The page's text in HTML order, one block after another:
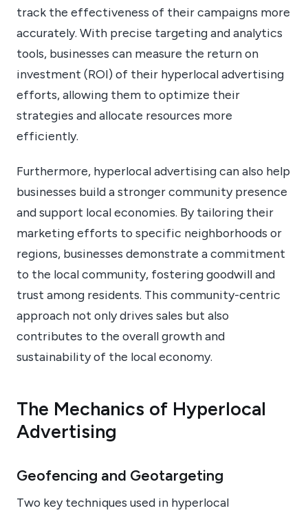
track the effectiveness of their campaigns more
accurately. With precise targeting and analytics
tools, businesses can measure the return on
investment (ROI) of their hyperlocal advertising
efforts, allowing them to optimize their
strategies and allocate resources more
efficiently.
Furthermore, hyperlocal advertising can also help
businesses build a stronger community presence
and support local economies. By tailoring their
marketing efforts to specific neighborhoods or
regions, businesses demonstrate a commitment
to the local community, fostering goodwill and
trust among residents. This community-centric
approach not only drives sales but also
contributes to the overall growth and
sustainability of the local economy.
The Mechanics of Hyperlocal
Advertising
Geofencing and Geotargeting
Two key techniques used in hyperlocal